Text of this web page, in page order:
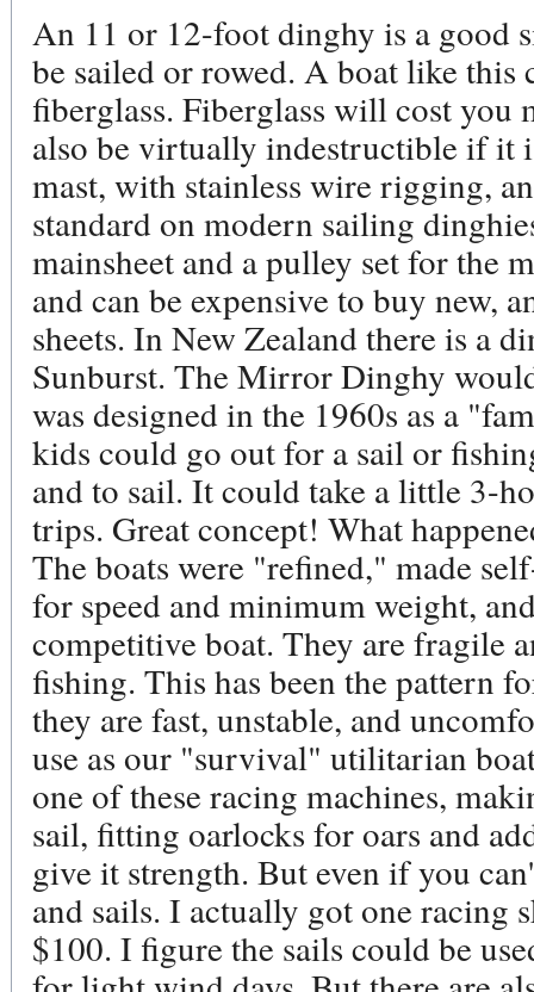
An 11 or 12-foot dinghy is a good
be sailed or rowed. A boat like
fiberglass. Fiberglass will cost you
also be virtually indestructible if it
mast, with stainless wire rigging,
standard on modern sailing
mainsheet and a pulley set for the
and can be expensive to buy new,
sheets. In New Zealand there is a
Sunburst. The Mirror Dinghy
was designed in the 1960s as a
kids could go out for a sail or
and to sail. It could take a little 3-
trips. Great concept! What
The boats were "refined," made
for speed and minimum weight,
competitive boat. They are fragile
fishing. This has been the pattern
they are fast, unstable, and
use as our "survival" utilitarian
one of these racing machines,
sail, fitting oarlocks for oars and
give it strength. But even if you
and sails. I actually got one racing
$100. I figure the sails could be